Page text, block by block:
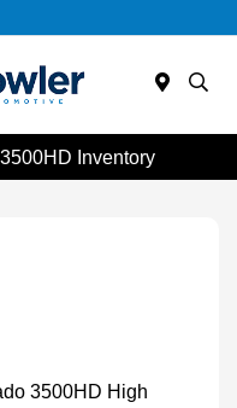
Inventory